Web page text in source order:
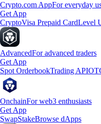
Crypto.com AppFor everyday
Get App
CryptoVisa Prepaid CardLevel
AdvancedFor advanced traders
Get App
Spot OrderbookTrading API
OnchainFor web3 enthusiasts
Get App
SwapStakeBrowse dApps